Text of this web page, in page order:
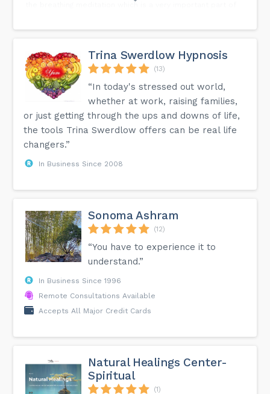
the breathing meditation which is a very important part of
wife were so grateful to start working on crystals, charms
retreat during our run. I am so happy and grateful for my
purpose. It is indeed my passion to serve people
anywhere. If you want to learn how to meditate and bring
your practice with you anytime and anywhere. I am here to
help, guide and assist you. Check my website or send me a
message and I’ll be happy to give you a free consultation
session. Jenny 💜...
Trina Swerdlow Hypnosis
(13)
“In today's stressed out world,
whether at work, raising families,
or just getting through the ups and downs of life,
the tools Trina Swerdlow offers can be real life
changers.”
In Business Since 2008
Sonoma Ashram
(12)
“You have to experience it to
understand.”
In Business Since 1996
Remote Consultations Available
Accepts All Major Credit Cards
Natural Healings Center-
Spiritual
(1)